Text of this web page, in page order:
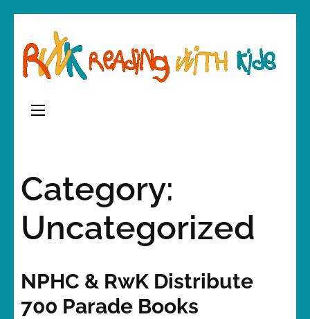
content
(Press
Category:
Uncategorized
NPHC & RwK Distribute
700 Parade Books